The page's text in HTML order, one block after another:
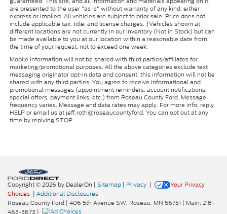
are presented to the user "as is" without warranty of any kind, either
express or implied. All vehicles are subject to prior sale. Price does not
include applicable tax, title, and license charges. ‡Vehicles shown at
different locations are not currently in our inventory (Not in Stock) but can
be made available to you at our location within a reasonable date from
the time of your request, not to exceed one week.
Mobile information will not be shared with third parties/affiliates for
marketing/promotional purposes. All the above categories exclude text
messaging originator opt-in data and consent; this information will not be
shared with any third parties. You agree to receive informational and
promotional messages (appointment reminders, account notifications,
special offers, payment links, etc.) from Roseau County Ford. Message
frequency varies. Message and data rates may apply. For more info, reply
HELP or email us at jeff.roth@roseaucountyford. You can opt out at any
time by replying STOP.
Copyright © 2026 by DealerOn | Sitemap | Privacy |
Your Privacy
Choices | Additional Disclosures
Roseau County Ford | 406 5th Avenue SW, Roseau, MN 56751 | Main: 218-
463-3673 |